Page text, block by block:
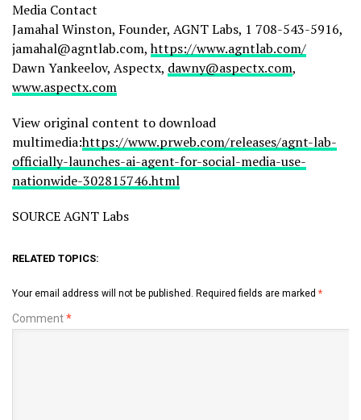
Media Contact
Jamahal Winston, Founder, AGNT Labs, 1 708-543-5916,
jamahal@agntlab.com,https://www.agntlab.com/
Dawn Yankeelov, Aspectx, dawny@aspectx.com,
www.aspectx.com
View original content to download
multimedia:https://www.prweb.com/releases/agnt-lab-
officially-launches-ai-agent-for-social-media-use-
nationwide-302815746.html
SOURCE AGNT Labs
RELATED TOPICS:
Your email address will not be published. Required fields are marked *
Comment*